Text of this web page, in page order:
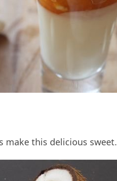
make this delicious sweet.